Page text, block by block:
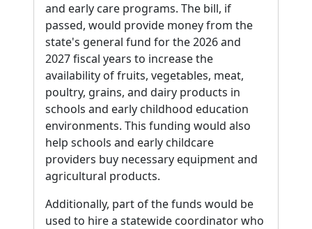
and early care programs. The bill, if
passed, would provide money from the
state's general fund for the 2026 and
2027 fiscal years to increase the
availability of fruits, vegetables, meat,
poultry, grains, and dairy products in
schools and early childhood education
environments. This funding would also
help schools and early childcare
providers buy necessary equipment and
agricultural products.
Additionally, part of the funds would be
used to hire a statewide coordinator who